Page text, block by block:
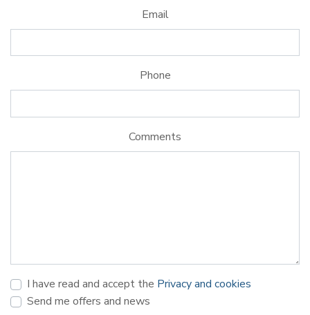
Email
Phone
Comments
I have read and accept the Privacy and cookies
Send me offers and news